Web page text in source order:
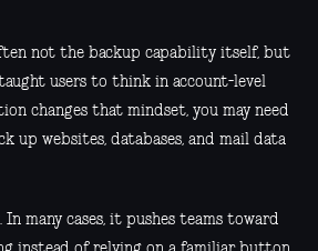
not the backup capability itself, but
users to think in account-level
changes that mindset, you may need
up websites, databases, and mail data
many cases, it pushes teams toward